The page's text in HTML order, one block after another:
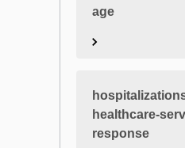
age
healthcare-
response